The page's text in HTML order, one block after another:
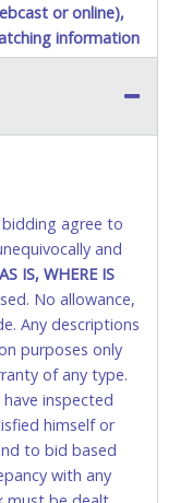
or online),
information
accepted. NO
allowed. ALL
card for any
the use
to pay by
Fort Worth office
business days.
Please bring
agree to
and
AS IS, WHERE IS
No allowance,
Any descriptions
purposes only
of any type.
inspected
himself or
to bid based
with any